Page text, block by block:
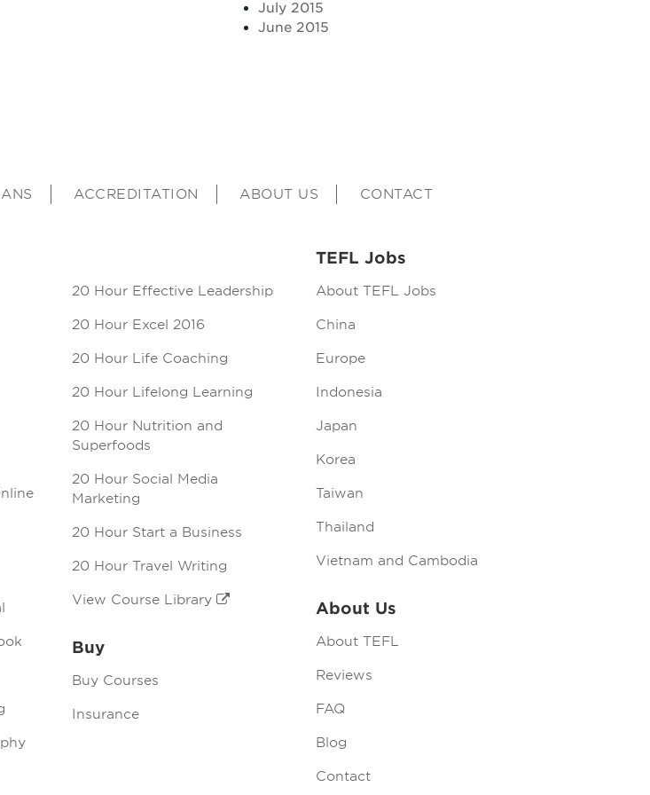
July 2015
June 2015
ACCREDITATION ABOUT US CONTACT
20 Hour Effective Leadership
20 Hour Excel 2016
20 Hour Life Coaching
20 Hour Lifelong Learning
20 Hour Nutrition and
Superfoods
20 Hour Social Media
Marketing
20 Hour Start a Business
20 Hour Travel Writing
View Course Library
Buy
Buy Courses
Insurance
TEFL Jobs
About TEFL Jobs
China
Europe
Indonesia
Japan
Korea
Taiwan
Thailand
Vietnam and Cambodia
About Us
About TEFL
Reviews
FAQ
Blog
Contact